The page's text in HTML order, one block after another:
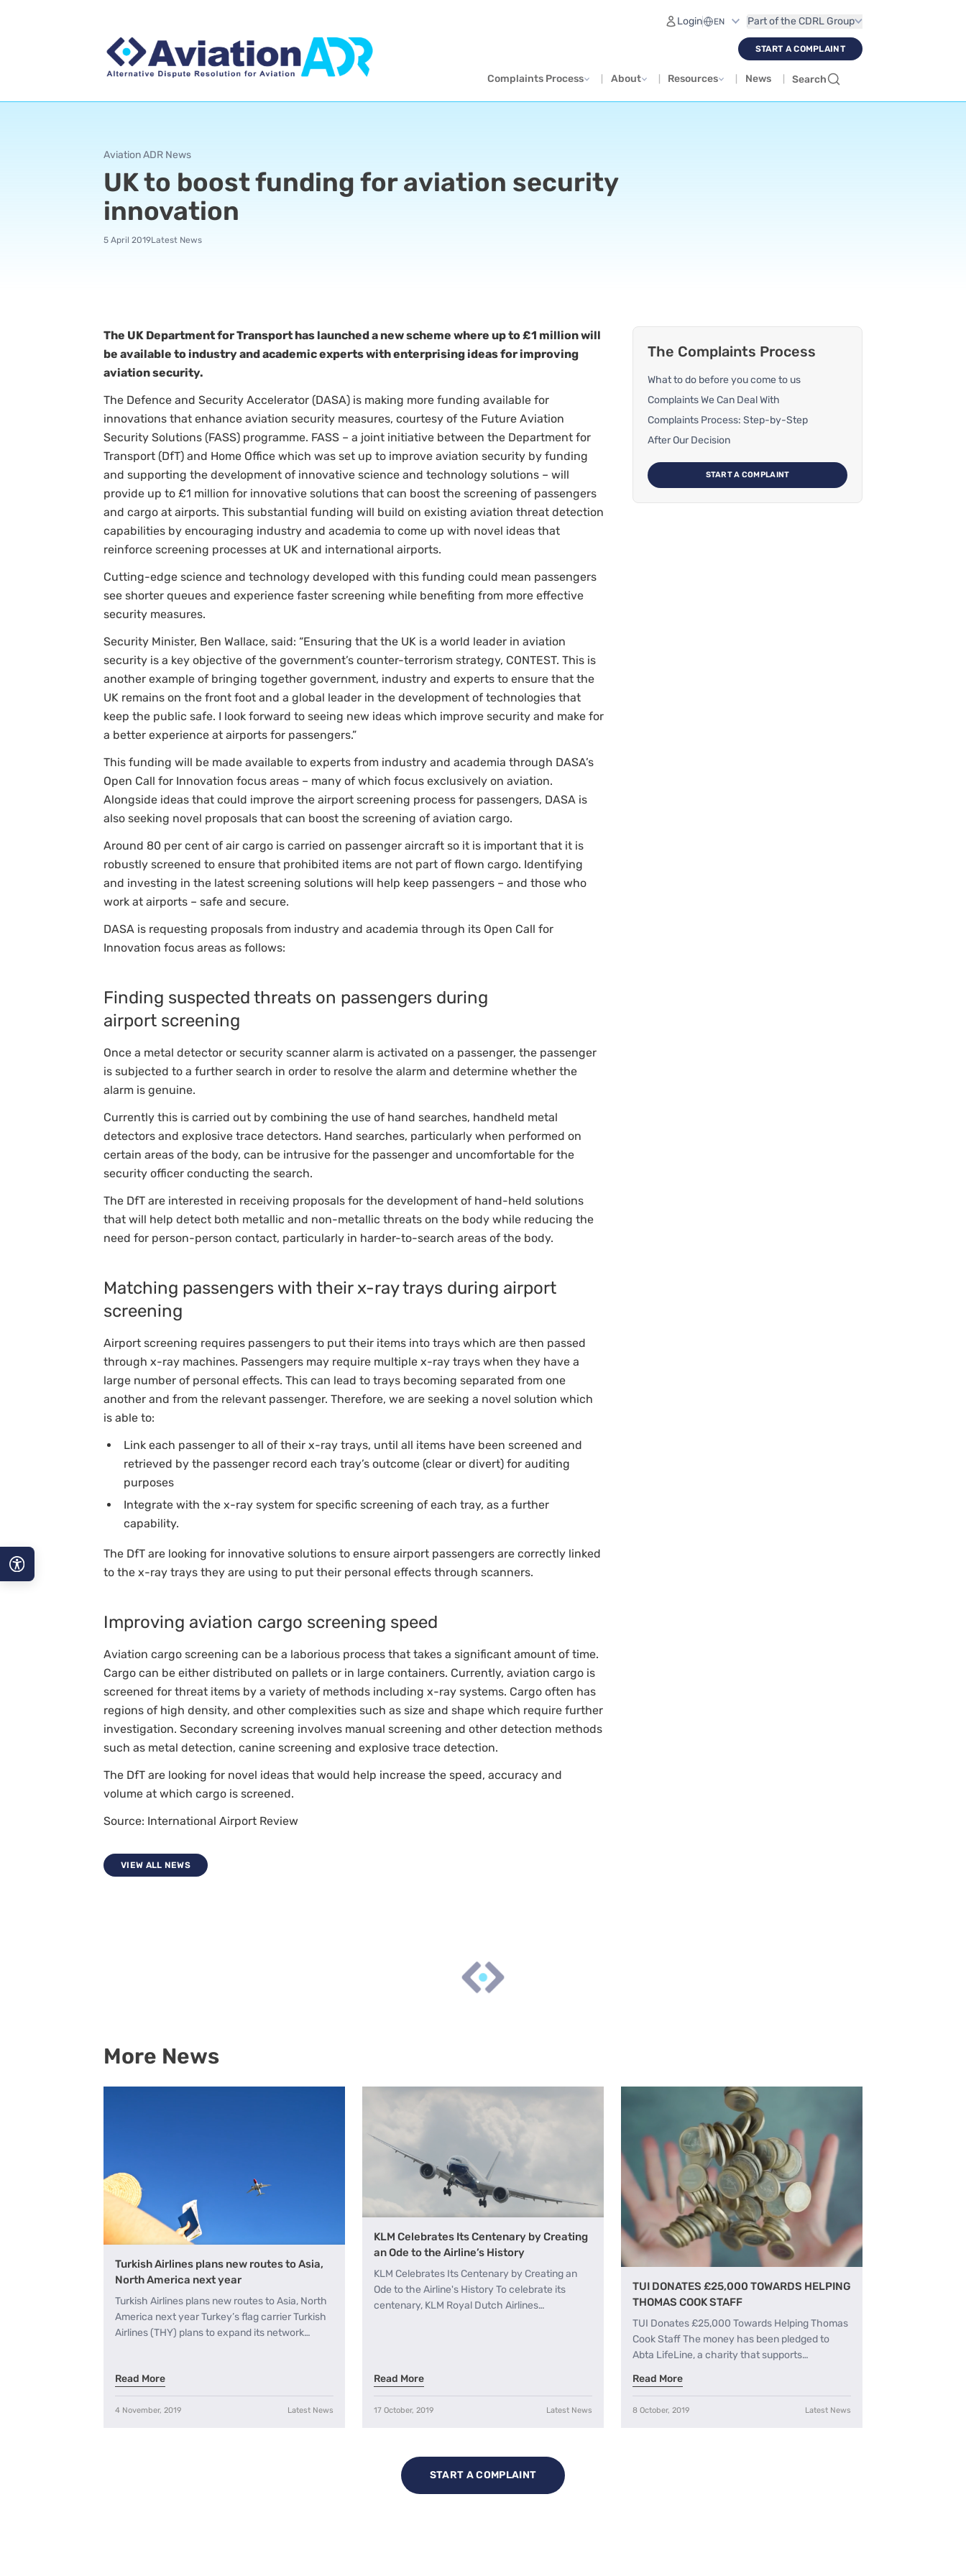
Login Part of the CDRL Group
START A COMPLAINT
Complaints Process About Resources News Search
Aviation ADR News
UK to boost funding for aviation security
innovation
5 April 2019Latest News
The UK Department for Transport has launched a new scheme where up to £1 million will
be available to industry and academic experts with enterprising ideas for improving
aviation security.
The Defence and Security Accelerator (DASA) is making more funding available for
innovations that enhance aviation security measures, courtesy of the Future Aviation
Security Solutions (FASS) programme. FASS – a joint initiative between the Department for
Transport (DfT) and Home Office which was set up to improve aviation security by funding
and supporting the development of innovative science and technology solutions – will
provide up to £1 million for innovative solutions that can boost the screening of passengers
and cargo at airports. This substantial funding will build on existing aviation threat detection
capabilities by encouraging industry and academia to come up with novel ideas that
reinforce screening processes at UK and international airports.
Cutting-edge science and technology developed with this funding could mean passengers
see shorter queues and experience faster screening while benefiting from more effective
security measures.
Security Minister, Ben Wallace, said: “Ensuring that the UK is a world leader in aviation
security is a key objective of the government’s counter-terrorism strategy, CONTEST. This is
another example of bringing together government, industry and experts to ensure that the
UK remains on the front foot and a global leader in the development of technologies that
keep the public safe. I look forward to seeing new ideas which improve security and make for
a better experience at airports for passengers.”
This funding will be made available to experts from industry and academia through DASA’s
Open Call for Innovation focus areas – many of which focus exclusively on aviation.
Alongside ideas that could improve the airport screening process for passengers, DASA is
also seeking novel proposals that can boost the screening of aviation cargo.
Around 80 per cent of air cargo is carried on passenger aircraft so it is important that it is
robustly screened to ensure that prohibited items are not part of flown cargo. Identifying
and investing in the latest screening solutions will help keep passengers – and those who
work at airports – safe and secure.
DASA is requesting proposals from industry and academia through its Open Call for
Innovation focus areas as follows:
Finding suspected threats on passengers during
airport screening
Once a metal detector or security scanner alarm is activated on a passenger, the passenger
is subjected to a further search in order to resolve the alarm and determine whether the
alarm is genuine.
Currently this is carried out by combining the use of hand searches, handheld metal
detectors and explosive trace detectors. Hand searches, particularly when performed on
certain areas of the body, can be intrusive for the passenger and uncomfortable for the
security officer conducting the search.
The DfT are interested in receiving proposals for the development of hand-held solutions
that will help detect both metallic and non-metallic threats on the body while reducing the
need for person-person contact, particularly in harder-to-search areas of the body.
Matching passengers with their x-ray trays during airport
screening
Airport screening requires passengers to put their items into trays which are then passed
through x-ray machines. Passengers may require multiple x-ray trays when they have a
large number of personal effects. This can lead to trays becoming separated from one
another and from the relevant passenger. Therefore, we are seeking a novel solution which
is able to:
Link each passenger to all of their x-ray trays, until all items have been screened and
retrieved by the passenger record each tray’s outcome (clear or divert) for auditing
purposes
Integrate with the x-ray system for specific screening of each tray, as a further
capability.
The DfT are looking for innovative solutions to ensure airport passengers are correctly linked
to the x-ray trays they are using to put their personal effects through scanners.
Improving aviation cargo screening speed
Aviation cargo screening can be a laborious process that takes a significant amount of time.
Cargo can be either distributed on pallets or in large containers. Currently, aviation cargo is
screened for threat items by a variety of methods including x-ray systems. Cargo often has
regions of high density, and other complexities such as size and shape which require further
investigation. Secondary screening involves manual screening and other detection methods
such as metal detection, canine screening and explosive trace detection.
The DfT are looking for novel ideas that would help increase the speed, accuracy and
volume at which cargo is screened.
Source: International Airport Review
VIEW ALL NEWS
The Complaints Process
What to do before you come to us
Complaints We Can Deal With
Complaints Process: Step-by-Step
After Our Decision
START A COMPLAINT
More News
Turkish Airlines plans new routes to Asia,
North America next year
Turkish Airlines plans new routes to Asia, North
America next year Turkey’s flag carrier Turkish
Airlines (THY) plans to expand its network…
Read More
4 November, 2019 Latest News
KLM Celebrates Its Centenary by Creating
an Ode to the Airline’s History
KLM Celebrates Its Centenary by Creating an
Ode to the Airline's History To celebrate its
centenary, KLM Royal Dutch Airlines…
Read More
17 October, 2019 Latest News
TUI DONATES £25,000 TOWARDS HELPING
THOMAS COOK STAFF
TUI Donates £25,000 Towards Helping Thomas
Cook Staff The money has been pledged to
Abta LifeLine, a charity that supports…
Read More
8 October, 2019 Latest News
START A COMPLAINT